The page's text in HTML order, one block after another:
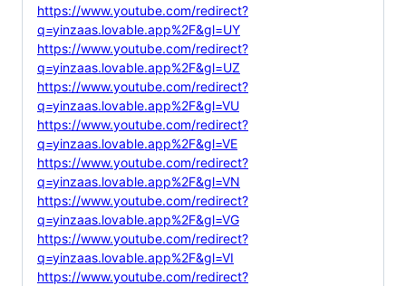
https://www.youtube.com/redirect?
q=yinzaas.lovable.app%2F&gl=UY
https://www.youtube.com/redirect?
q=yinzaas.lovable.app%2F&gl=UZ
https://www.youtube.com/redirect?
q=yinzaas.lovable.app%2F&gl=VU
https://www.youtube.com/redirect?
q=yinzaas.lovable.app%2F&gl=VE
https://www.youtube.com/redirect?
q=yinzaas.lovable.app%2F&gl=VN
https://www.youtube.com/redirect?
q=yinzaas.lovable.app%2F&gl=VG
https://www.youtube.com/redirect?
q=yinzaas.lovable.app%2F&gl=VI
https://www.youtube.com/redirect?